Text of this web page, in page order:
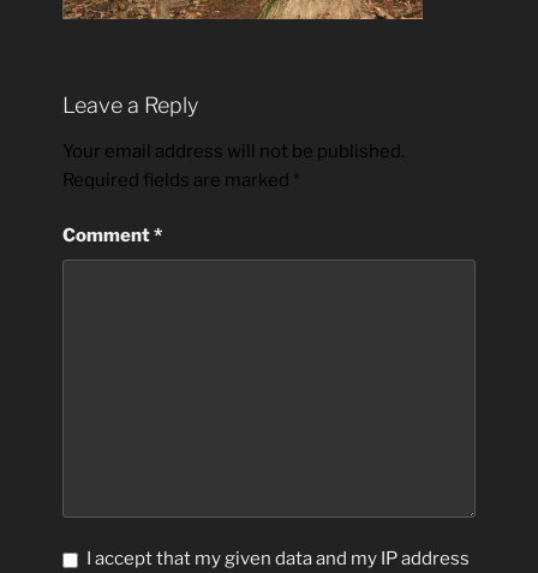
Leave a Reply
Your email address will not be published.
Required fields are marked *
Comment*
I accept that my given data and my IP address